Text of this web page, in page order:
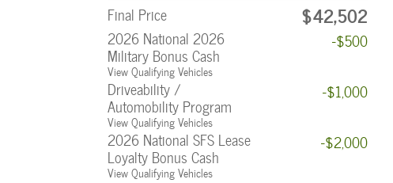
Final Price $42,502
2026 National 2026
Military Bonus Cash
View Qualifying Vehicles
-$500
Driveability /
Automobility Program
View Qualifying Vehicles
-$1,000
2026 National SFS Lease
Loyalty Bonus Cash
View Qualifying Vehicles
-$2,000